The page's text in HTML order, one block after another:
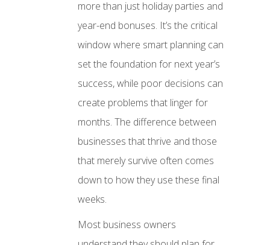
more than just holiday parties and
year-end bonuses. It’s the critical
window where smart planning can
set the foundation for next year’s
success, while poor decisions can
create problems that linger for
months. The difference between
businesses that thrive and those
that merely survive often comes
down to how they use these final
weeks.
Most business owners